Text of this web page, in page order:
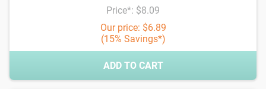
Price*: $8.09
Our price: $6.89
(15% Savings*)
ADD TO CART